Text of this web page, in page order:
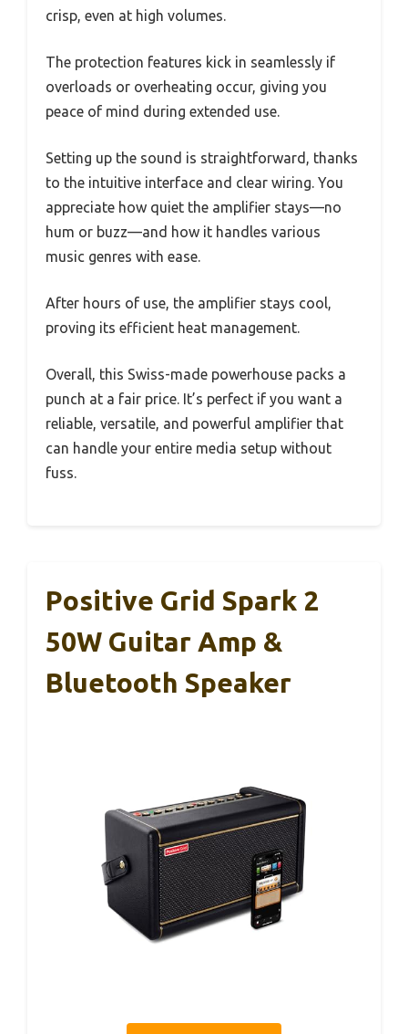
crisp, even at high volumes.
The protection features kick in seamlessly if
overloads or overheating occur, giving you
peace of mind during extended use.
Setting up the sound is straightforward, thanks
to the intuitive interface and clear wiring. You
appreciate how quiet the amplifier stays—no
hum or buzz—and how it handles various
music genres with ease.
After hours of use, the amplifier stays cool,
proving its efficient heat management.
Overall, this Swiss-made powerhouse packs a
punch at a fair price. It’s perfect if you want a
reliable, versatile, and powerful amplifier that
can handle your entire media setup without
fuss.
Positive Grid Spark 2
50W Guitar Amp &
Bluetooth Speaker